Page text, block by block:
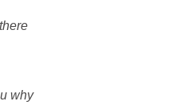
why